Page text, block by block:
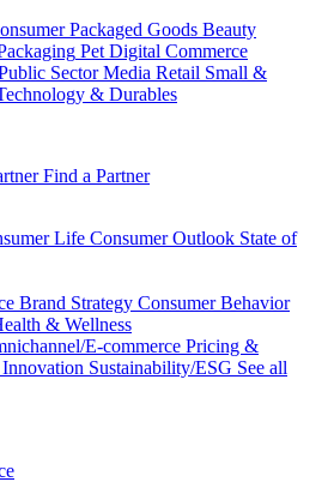
Packaged Goods Beauty
Pet Digital Commerce
Sector Media Retail Small &
& Durables
Find a Partner
Life Consumer Outlook State of
Brand Strategy Consumer Behavior
& Wellness
E-commerce Pricing &
Sustainability/ESG See all